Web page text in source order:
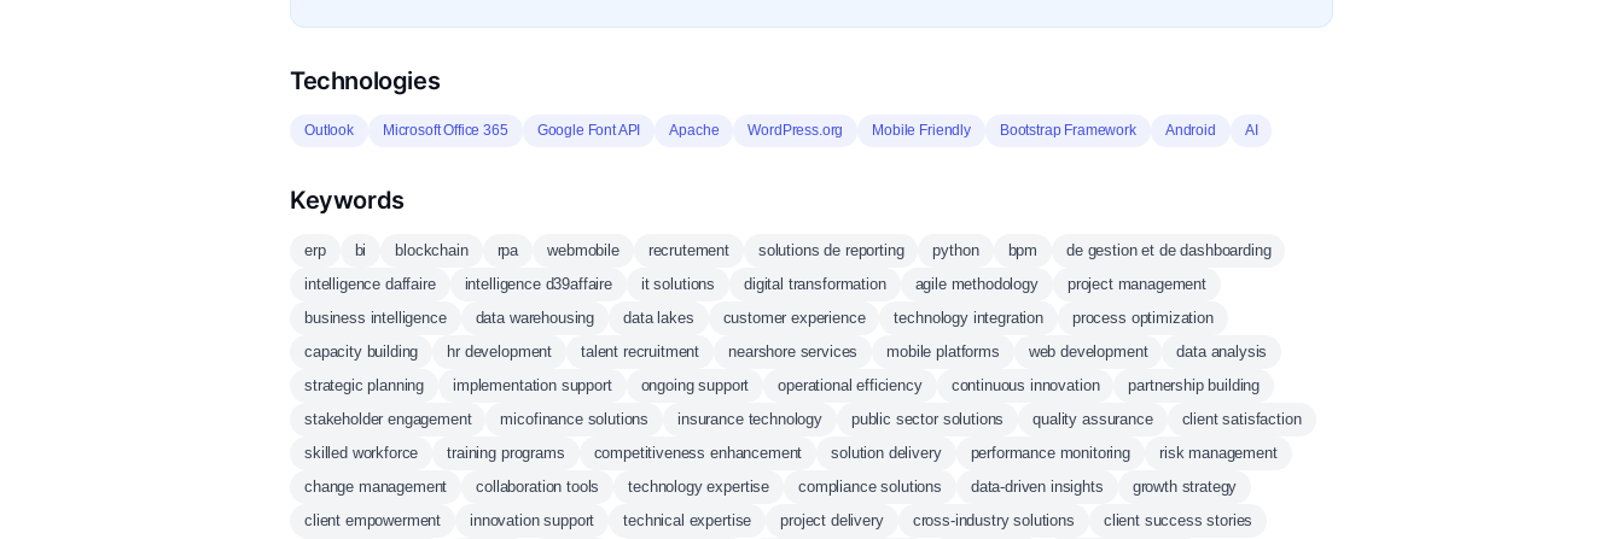
Technologies
Outlook Microsoft Office 365 Google Font API Apache WordPress.org Mobile Friendly Bootstrap Framework Android AI
Keywords
erp bi blockchain rpa webmobile recrutement solutions de reporting python bpm
de gestion et de dashboarding
intelligence daffaire
intelligence d39affaire it solutions digital transformation agile methodology
project management
business intelligence
data warehousing data lakes customer experience technology integration
process optimization
capacity building
hr development talent recruitment nearshore services mobile platforms web development
data analysis
strategic planning
implementation support ongoing support operational efficiency continuous innovation
partnership building
stakeholder engagement
micofinance solutions insurance technology public sector solutions quality assurance
client satisfaction
skilled workforce
training programs competitiveness enhancement solution delivery performance monitoring
risk management
change management
collaboration tools technology expertise compliance solutions data-driven insights
growth strategy
client empowerment
innovation support technical expertise project delivery cross-industry solutions
client success stories